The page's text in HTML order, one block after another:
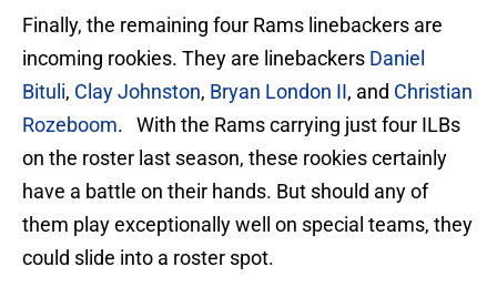
Finally, the remaining four Rams linebackers are
incoming rookies. They are linebackers Daniel
Bituli, Clay Johnston, Bryan London II, and Christian
Rozeboom. With the Rams carrying just four ILBs
on the roster last season, these rookies certainly
have a battle on their hands. But should any of
them play exceptionally well on special teams, they
could slide into a roster spot.